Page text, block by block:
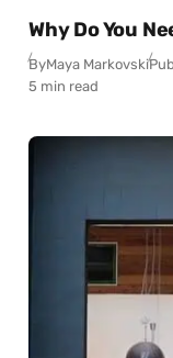
Why Do You
ByMaya Markovski
5 min read